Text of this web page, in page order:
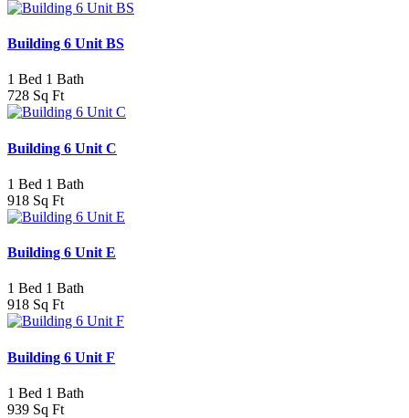
Building 6 Unit BS
1 Bed 1 Bath
728 Sq Ft
Building 6 Unit C
1 Bed 1 Bath
918 Sq Ft
Building 6 Unit E
1 Bed 1 Bath
918 Sq Ft
Building 6 Unit F
1 Bed 1 Bath
939 Sq Ft